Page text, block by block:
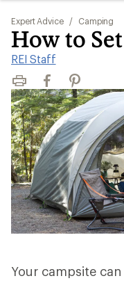
Expert Advice / Camping
How to
REI Staff
Print FacebookPinterest
Your campsite